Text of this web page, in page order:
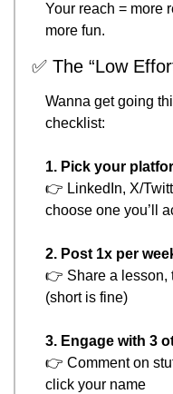
Your reach = more
more fun.
✅ The “Low
Wanna get going
checklist:
1. Pick your
👉 LinkedIn, X/
choose one you’ll
2. Post 1x per
👉 Share a lesson,
(short is fine)
3. Engage with 3
👉 Comment on
click your name